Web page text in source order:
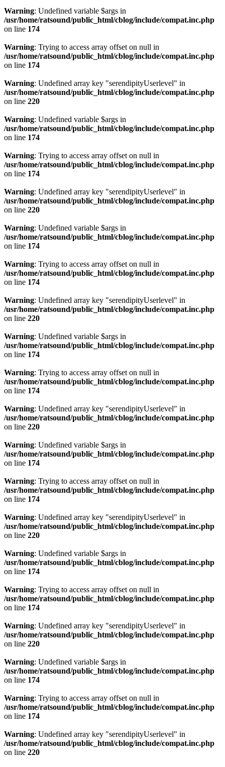
Warning: Undefined variable $args in
/usr/home/ratsound/public_html/cblog/include/compat.inc.php
on line 174
Warning: Trying to access array offset on null in
/usr/home/ratsound/public_html/cblog/include/compat.inc.php
on line 174
Warning: Undefined array key "serendipityUserlevel" in
/usr/home/ratsound/public_html/cblog/include/compat.inc.php
on line 220
Warning: Undefined variable $args in
/usr/home/ratsound/public_html/cblog/include/compat.inc.php
on line 174
Warning: Trying to access array offset on null in
/usr/home/ratsound/public_html/cblog/include/compat.inc.php
on line 174
Warning: Undefined array key "serendipityUserlevel" in
/usr/home/ratsound/public_html/cblog/include/compat.inc.php
on line 220
Warning: Undefined variable $args in
/usr/home/ratsound/public_html/cblog/include/compat.inc.php
on line 174
Warning: Trying to access array offset on null in
/usr/home/ratsound/public_html/cblog/include/compat.inc.php
on line 174
Warning: Undefined array key "serendipityUserlevel" in
/usr/home/ratsound/public_html/cblog/include/compat.inc.php
on line 220
Warning: Undefined variable $args in
/usr/home/ratsound/public_html/cblog/include/compat.inc.php
on line 174
Warning: Trying to access array offset on null in
/usr/home/ratsound/public_html/cblog/include/compat.inc.php
on line 174
Warning: Undefined array key "serendipityUserlevel" in
/usr/home/ratsound/public_html/cblog/include/compat.inc.php
on line 220
Warning: Undefined variable $args in
/usr/home/ratsound/public_html/cblog/include/compat.inc.php
on line 174
Warning: Trying to access array offset on null in
/usr/home/ratsound/public_html/cblog/include/compat.inc.php
on line 174
Warning: Undefined array key "serendipityUserlevel" in
/usr/home/ratsound/public_html/cblog/include/compat.inc.php
on line 220
Warning: Undefined variable $args in
/usr/home/ratsound/public_html/cblog/include/compat.inc.php
on line 174
Warning: Trying to access array offset on null in
/usr/home/ratsound/public_html/cblog/include/compat.inc.php
on line 174
Warning: Undefined array key "serendipityUserlevel" in
/usr/home/ratsound/public_html/cblog/include/compat.inc.php
on line 220
Warning: Undefined variable $args in
/usr/home/ratsound/public_html/cblog/include/compat.inc.php
on line 174
Warning: Trying to access array offset on null in
/usr/home/ratsound/public_html/cblog/include/compat.inc.php
on line 174
Warning: Undefined array key "serendipityUserlevel" in
/usr/home/ratsound/public_html/cblog/include/compat.inc.php
on line 220